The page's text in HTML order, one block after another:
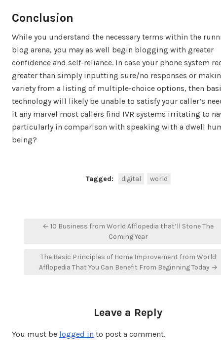
Conclusion
While you understand the necessary terms within the
blog arena, you may as well begin blogging with greater
confidence and self-reliance. In case your phone system
greater than simply inputting sure/no responses or
variety from a listing of multiple-choice options, then
technology will likely be unable to satisfy your caller’s
it any marvel most callers find IVR systems irritating to
particularly in comparison with speaking with a dwell
being?
Tagged: digital world
← 10 Business from World Afflopedia that’ll Stone The
Coming Year
The Basic Principles of Home Improvement from World
Afflopedia That You Can Benefit From Beginning Today →
Leave a Reply
You must be logged in to post a comment.